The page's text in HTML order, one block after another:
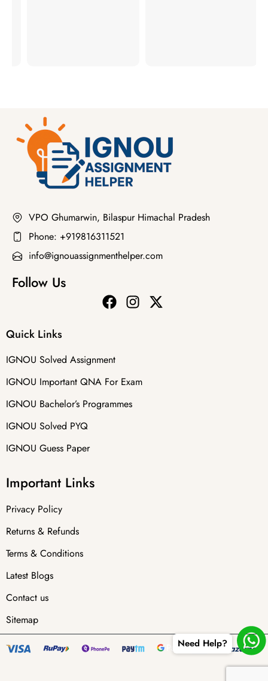
VPO Ghumarwin, Bilaspur Himachal Pradesh
Phone: +919816311521
info@ignouassignmenthelper.com
Follow Us
Quick Links
IGNOU Solved Assignment
IGNOU Important QNA For Exam
IGNOU Bachelor’s Programmes
IGNOU Solved PYQ
IGNOU Guess Paper
Important Links
Privacy Policy
Returns & Refunds
Terms & Conditions
Latest Blogs
Contact us
Sitemap
Need Help?